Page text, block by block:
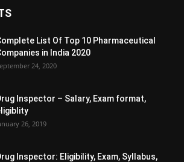
List Of Top 10 Pharmaceutical
in India 2020
24, 2020
Inspector – Salary, Exam format,
26, 2019
Inspector: Eligibility, Exam, Syllabus,